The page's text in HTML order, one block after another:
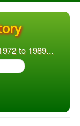
to 1989...